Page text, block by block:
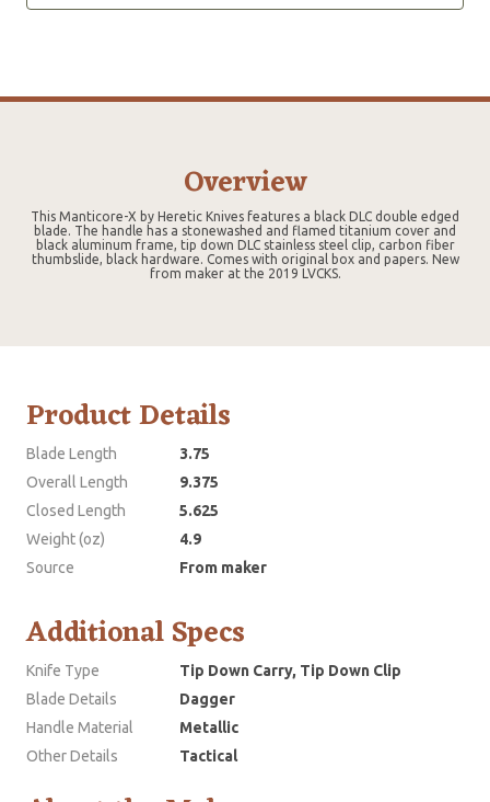
Overview
This Manticore-X by Heretic Knives features a black DLC double edged
blade. The handle has a stonewashed and flamed titanium cover and
black aluminum frame, tip down DLC stainless steel clip, carbon fiber
thumbslide, black hardware. Comes with original box and papers. New
from maker at the 2019 LVCKS.
Product Details
Blade Length
3.75
Overall Length
9.375
Closed Length
5.625
Weight (oz)
4.9
Source
From maker
Additional Specs
Knife Type
Tip Down Carry, Tip Down Clip
Blade Details
Dagger
Handle Material
Metallic
Other Details
Tactical